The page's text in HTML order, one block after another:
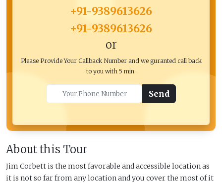
About this Tour
Jim Corbett is the most favorable and accessible location as
it is not so far from any location and you cover the most of it
+91-9389613626
+91-9389613626
or
Please Provide Your Callback Number and we guranted call back
to you with 5 min.
Send